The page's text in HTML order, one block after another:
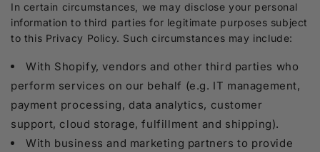
In certain circumstances, we may disclose your personal
information to third parties for legitimate purposes subject
to this Privacy Policy. Such circumstances may include:
With Shopify, vendors and other third parties who
perform services on our behalf (e.g. IT management,
payment processing, data analytics, customer
support, cloud storage, fulfillment and shipping).
With business and marketing partners to provide